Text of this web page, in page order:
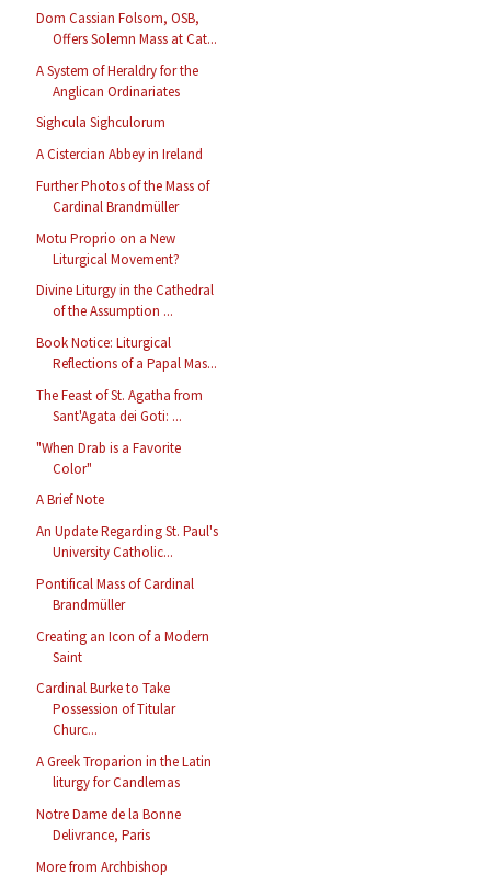
Dom Cassian Folsom, OSB,
Offers Solemn Mass at Cat...
A System of Heraldry for the
Anglican Ordinariates
Sighcula Sighculorum
A Cistercian Abbey in Ireland
Further Photos of the Mass of
Cardinal Brandmüller
Motu Proprio on a New
Liturgical Movement?
Divine Liturgy in the Cathedral
of the Assumption ...
Book Notice: Liturgical
Reflections of a Papal Mas...
The Feast of St. Agatha from
Sant'Agata dei Goti: ...
"When Drab is a Favorite
Color"
A Brief Note
An Update Regarding St. Paul's
University Catholic...
Pontifical Mass of Cardinal
Brandmüller
Creating an Icon of a Modern
Saint
Cardinal Burke to Take
Possession of Titular
Churc...
A Greek Troparion in the Latin
liturgy for Candlemas
Notre Dame de la Bonne
Delivrance, Paris
More from Archbishop